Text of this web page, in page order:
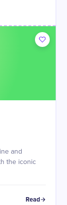
and
the iconic
Read